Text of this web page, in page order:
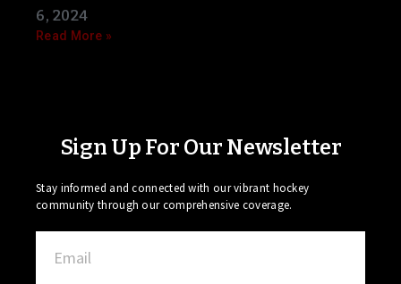
6, 2024
Read More »
Sign Up For Our Newsletter
Stay informed and connected with our vibrant hockey
community through our comprehensive coverage.